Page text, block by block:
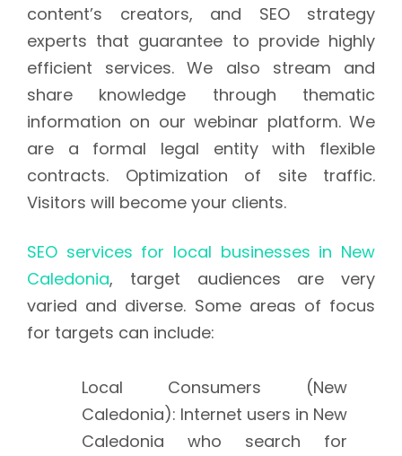
content’s creators, and SEO strategy
experts that guarantee to provide highly
efficient services. We also stream and
share knowledge through thematic
information on our webinar platform. We
are a formal legal entity with flexible
contracts. Optimization of site traffic.
Visitors will become your clients.
SEO services for local businesses in New
Caledonia, target audiences are very
varied and diverse. Some areas of focus
for targets can include:
Local Consumers (New
Caledonia): Internet users in New
Caledonia who search for